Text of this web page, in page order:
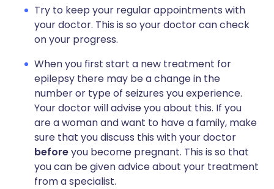
Try to keep your regular appointments with
your doctor. This is so your doctor can check
on your progress.
When you first start a new treatment for
epilepsy there may be a change in the
number or type of seizures you experience.
Your doctor will advise you about this. If you
are a woman and want to have a family, make
sure that you discuss this with your doctor
beforeyou become pregnant. This is so that
you can be given advice about your treatment
from a specialist.